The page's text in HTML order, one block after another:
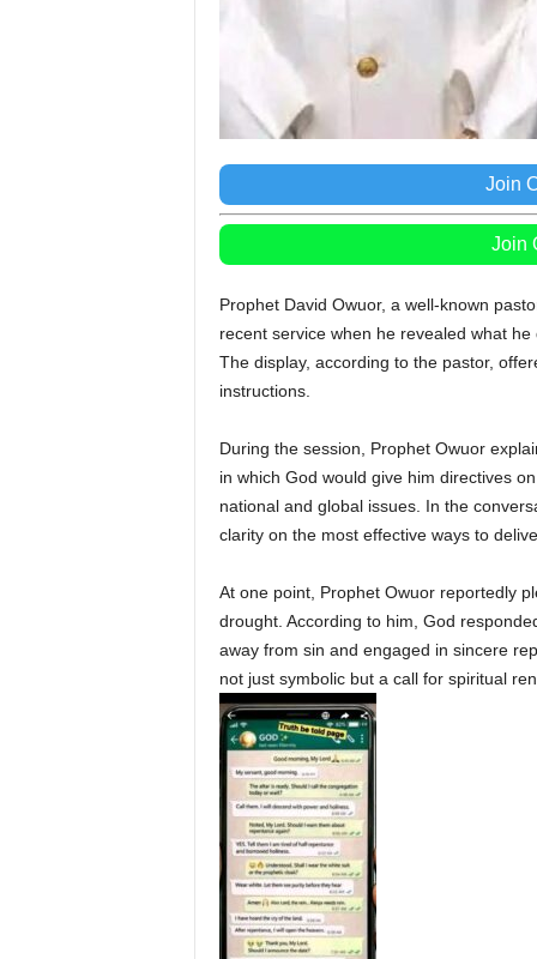
Join
Join
Prophet David Owuor, a well-known
recent service when he revealed what
The display, according to the pastor,
instructions.
During the session, Prophet Owuor
in which God would give him directives
national and global issues. In the
clarity on the most effective ways to
At one point, Prophet Owuor reportedly
drought. According to him, God
away from sin and engaged in sincere
not just symbolic but a call for spiritual